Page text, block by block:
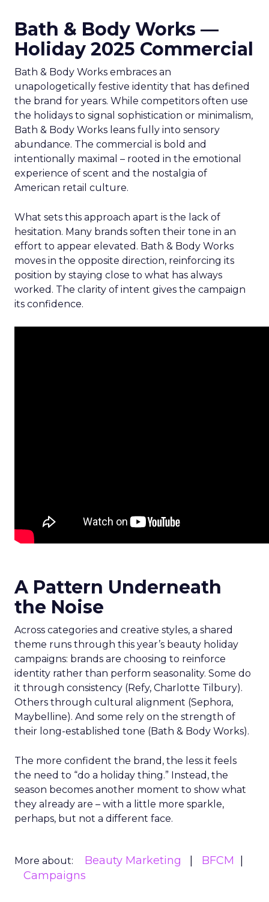
Bath & Body Works —
Holiday 2025 Commercial
Bath & Body Works embraces an
unapologetically festive identity that has defined
the brand for years. While competitors often use
the holidays to signal sophistication or minimalism,
Bath & Body Works leans fully into sensory
abundance. The commercial is bold and
intentionally maximal – rooted in the emotional
experience of scent and the nostalgia of
American retail culture.
What sets this approach apart is the lack of
hesitation. Many brands soften their tone in an
effort to appear elevated. Bath & Body Works
moves in the opposite direction, reinforcing its
position by staying close to what has always
worked. The clarity of intent gives the campaign
its confidence.
A Pattern Underneath
the Noise
Across categories and creative styles, a shared
theme runs through this year’s beauty holiday
campaigns: brands are choosing to reinforce
identity rather than perform seasonality. Some do
it through consistency (Refy, Charlotte Tilbury).
Others through cultural alignment (Sephora,
Maybelline). And some rely on the strength of
their long-established tone (Bath & Body Works).
The more confident the brand, the less it feels
the need to “do a holiday thing.” Instead, the
season becomes another moment to show what
they already are – with a little more sparkle,
perhaps, but not a different face.
More about: Beauty Marketing
BFCM
Campaigns